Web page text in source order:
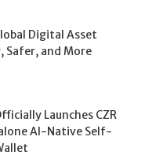
Digital Asset
Safer, and More
Launches CZR
AI-Native Self-